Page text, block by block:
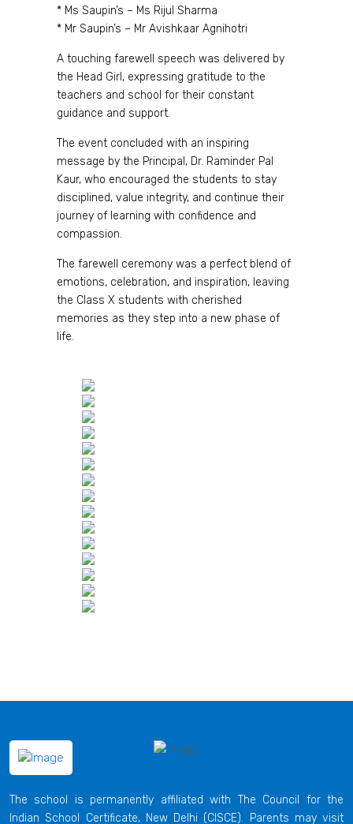
* Ms Saupin’s – Ms Rijul Sharma
* Mr Saupin’s – Mr Avishkaar Agnihotri
A touching farewell speech was delivered by
the Head Girl, expressing gratitude to the
teachers and school for their constant
guidance and support.
The event concluded with an inspiring
message by the Principal, Dr. Raminder Pal
Kaur, who encouraged the students to stay
disciplined, value integrity, and continue their
journey of learning with confidence and
compassion.
The farewell ceremony was a perfect blend of
emotions, celebration, and inspiration, leaving
the Class X students with cherished
memories as they step into a new phase of
life.
The school is permanently affiliated with The Council for the
Indian School Certificate, New Delhi (CISCE). Parents may visit